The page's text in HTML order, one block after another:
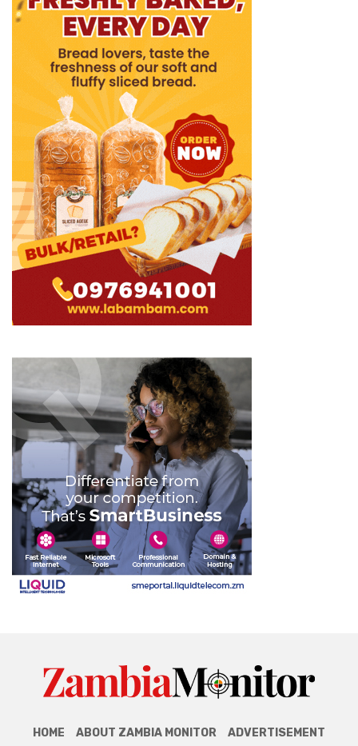
HOME ABOUT ZAMBIA MONITOR ADVERTISEMENT